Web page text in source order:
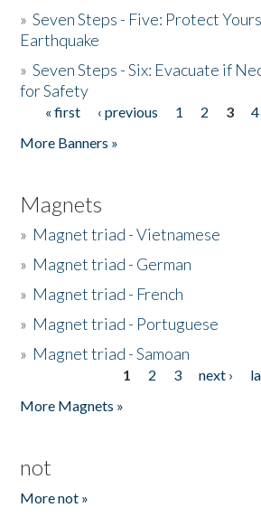
»Seven Steps - Five: Protect
Earthquake
»Seven Steps - Six: Evacuate if
for Safety
Pages
« first ‹ previous 1 2 3 4
More Banners »
Magnets
» Magnet triad - Vietnamese
» Magnet triad - German
» Magnet triad - French
» Magnet triad - Portuguese
» Magnet triad - Samoan
1 2 3 next ›
More Magnets »
not
More not »